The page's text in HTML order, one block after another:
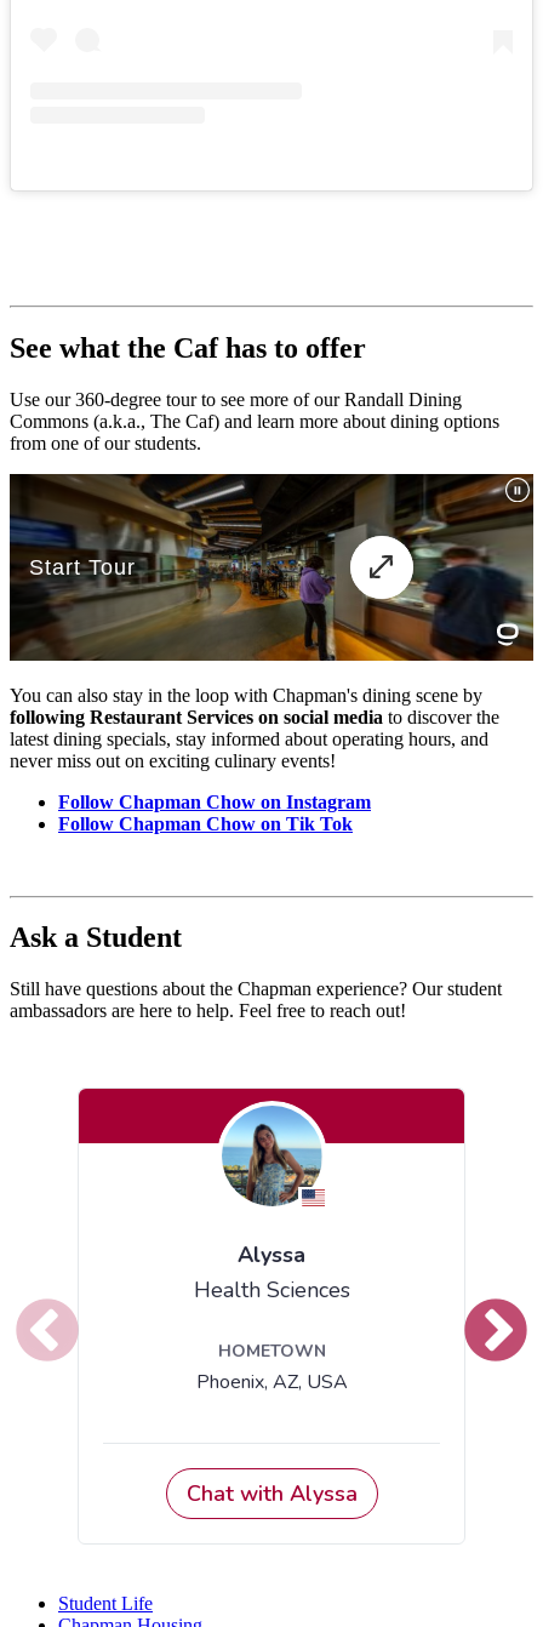
See what the Caf has to offer
Use our 360-degree tour to see more of our Randall Dining
Commons (a.k.a., The Caf) and learn more about dining options
from one of our students.
You can also stay in the loop with Chapman's dining scene by
following Restaurant Services on social media to discover the
latest dining specials, stay informed about operating hours, and
never miss out on exciting culinary events!
Follow Chapman Chow on Instagram
Follow Chapman Chow on Tik Tok
Ask a Student
Still have questions about the Chapman experience? Our student
ambassadors are here to help. Feel free to reach out!
Student Life